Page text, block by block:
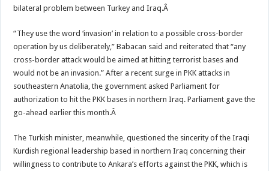
bilateral problem between Turkey and Iraq.Â
“They use the word ‘invasion’ in relation to a possible cross-border
operation by us deliberately,” Babacan said and reiterated that “any
cross-border attack would be aimed at hitting terrorist bases and
would not be an invasion.” After a recent surge in PKK attacks in
southeastern Anatolia, the government asked Parliament for
authorization to hit the PKK bases in northern Iraq. Parliament gave the
go-ahead earlier this month.Â
The Turkish minister, meanwhile, questioned the sincerity of the Iraqi
Kurdish regional leadership based in northern Iraq concerning their
willingness to contribute to Ankara’s efforts against the PKK, which is